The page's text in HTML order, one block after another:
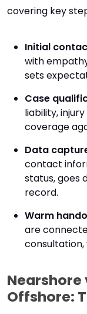
covering key
Initial
with
sets
Case
liability,
coverage
Data
contact
status, goes
record.
Warm
are
Nearshore
Offshore: